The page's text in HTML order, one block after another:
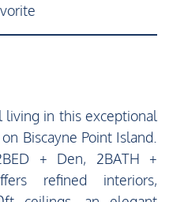
living in this exceptional
Biscayne Point Island.
+ Den, 2BATH +
refined interiors,